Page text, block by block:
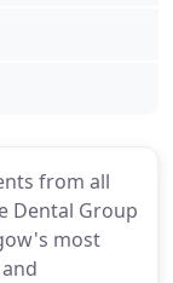
from all
Dental Group
most